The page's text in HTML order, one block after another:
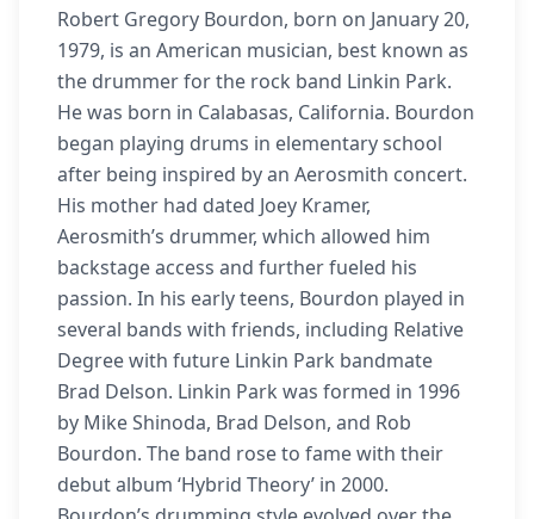
Robert Gregory Bourdon, born on January 20,
1979, is an American musician, best known as
the drummer for the rock band Linkin Park.
He was born in Calabasas, California. Bourdon
began playing drums in elementary school
after being inspired by an Aerosmith concert.
His mother had dated Joey Kramer,
Aerosmith’s drummer, which allowed him
backstage access and further fueled his
passion. In his early teens, Bourdon played in
several bands with friends, including Relative
Degree with future Linkin Park bandmate
Brad Delson. Linkin Park was formed in 1996
by Mike Shinoda, Brad Delson, and Rob
Bourdon. The band rose to fame with their
debut album ‘Hybrid Theory’ in 2000.